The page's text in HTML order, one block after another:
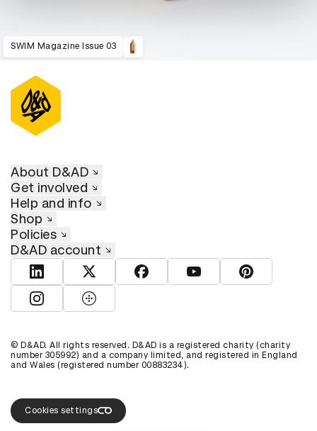
SWIM Magazine Issue 03
About D&AD
Get involved
Help and info
Shop
Policies
D&AD account
View D&AD LinkedInView D&AD TwitterView D&AD Facebook
View D&AD YouTube
View D&AD
View D&AD Instagram
View D&AD The Dots
© D&AD. All rights reserved. D&AD is a registered charity (charity
number 305992) and a company limited, and registered in England
and Wales (registered number 00883234).
Cookies settings